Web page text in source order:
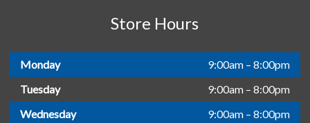
Store Hours
Monday
9:00am – 8:00pm
Tuesday
9:00am – 8:00pm
Wednesday
9:00am – 8:00pm